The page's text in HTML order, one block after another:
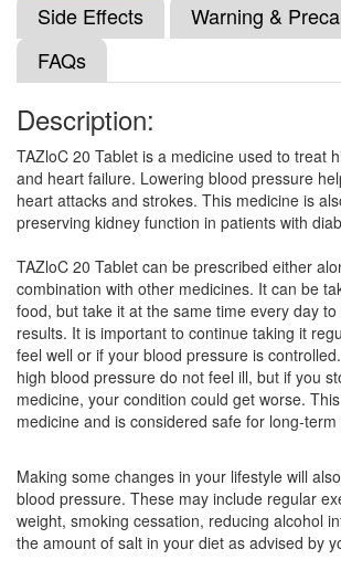
Telnew 20 Tablet(Rs.36.11)
Composition:
Telmavac 20 Tablet(Rs.36.09)
Composition:Telmisartan (20mg)
Telmirest 20 Tablet(Rs.40.31)
Composition:Telmisartan (20mg)
Telmistad 20mg Tablet(Rs.40.5)
Telmisartan (20mg)
Telsys 20 Tablet DT(Rs.25.31)
Composition:
Side Effects
Warning &
FAQs
Description:
TAZloC 20 Tablet is a medicine used to treat
and heart failure. Lowering blood pressure
heart attacks and strokes. This medicine is
preserving kidney function in patients with
TAZloC 20 Tablet can be prescribed either
combination with other medicines. It can be
food, but take it at the same time every day
results. It is important to continue taking it
feel well or if your blood pressure is
high blood pressure do not feel ill, but if you
medicine, your condition could get worse.
medicine and is considered safe for long-term
Making some changes in your lifestyle will
blood pressure. These may include regular
weight, smoking cessation, reducing alcohol
the amount of salt in your diet as advised by